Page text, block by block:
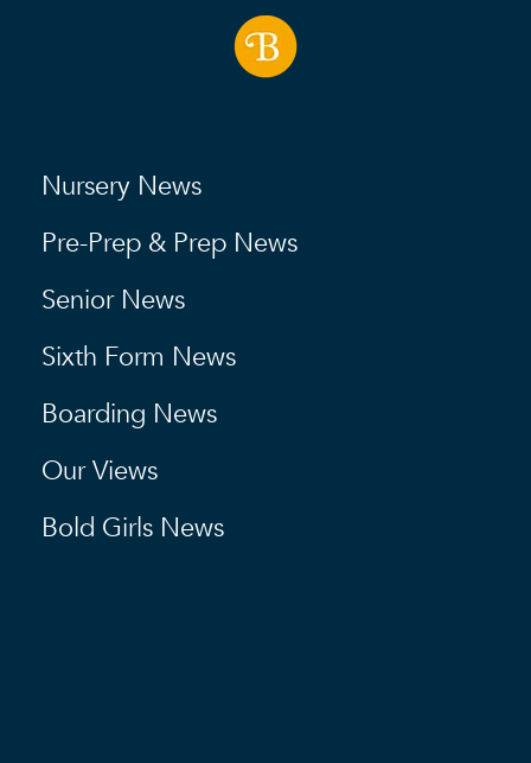
Nursery News
Pre-Prep & Prep News
Senior News
Sixth Form News
Boarding News
Our Views
Bold Girls News